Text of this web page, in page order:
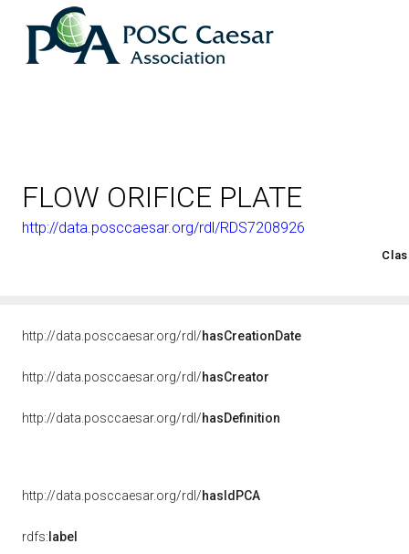
FLOW ORIFICE PLATE
http://data.posccaesar.org/rdl/RDS7208926
http://data.posccaesar.org/rdl/hasCreationDate
http://data.posccaesar.org/rdl/hasCreator
http://data.posccaesar.org/rdl/hasDefinition
http://data.posccaesar.org/rdl/hasIdPCA
rdfs: label